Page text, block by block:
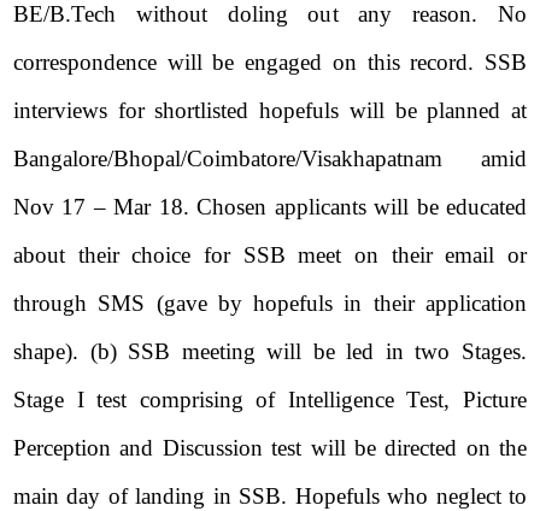
BE/B.Tech without doling out any reason. No
correspondence will be engaged on this record. SSB
interviews for shortlisted hopefuls will be planned at
Bangalore/Bhopal/Coimbatore/Visakhapatnam amid
Nov 17 – Mar 18. Chosen applicants will be educated
about their choice for SSB meet on their email or
through SMS (gave by hopefuls in their application
shape). (b) SSB meeting will be led in two Stages.
Stage I test comprising of Intelligence Test, Picture
Perception and Discussion test will be directed on the
main day of landing in SSB. Hopefuls who neglect to